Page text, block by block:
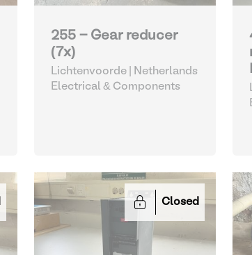
255 - Gear reducer
(7x)
Lichtenvoorde | Netherlands
Electrical & Components
Closed